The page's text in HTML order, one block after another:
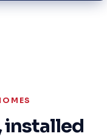
installed